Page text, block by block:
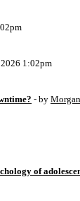
1:02pm
- by Morgan
of